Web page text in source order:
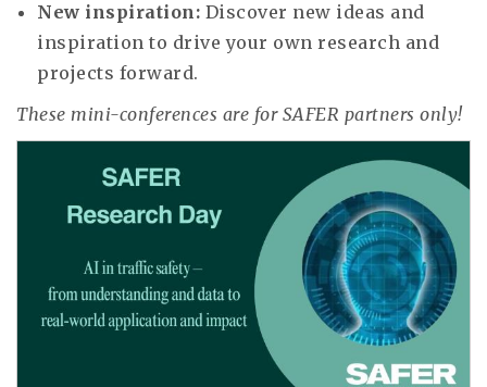
New inspiration: Discover new ideas and
inspiration to drive your own research and
projects forward.
These mini-conferences are for SAFER partners only!